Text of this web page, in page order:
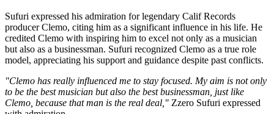
Sufuri expressed his admiration for legendary Calif Records
producer Clemo, citing him as a significant influence in his life. He
credited Clemo with inspiring him to excel not only as a musician
but also as a businessman. Sufuri recognized Clemo as a true role
model, appreciating his support and guidance despite past conflicts.
"Clemo has really influenced me to stay focused. My aim is not only
to be the best musician but also the best businessman, just like
Clemo, because that man is the real deal," Zzero Sufuri expressed